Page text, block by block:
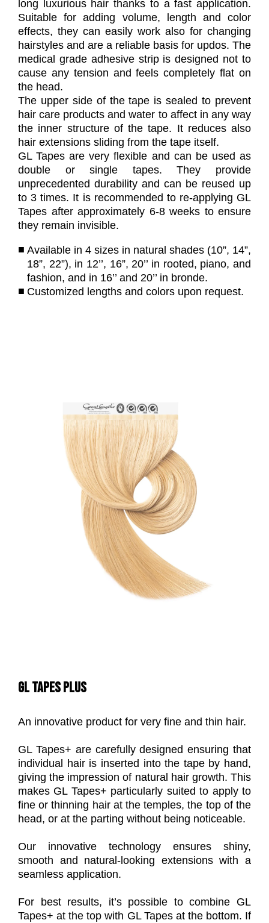
long luxurious hair thanks to a fast application.
Suitable for adding volume, length and color
effects, they can easily work also for changing
hairstyles and are a reliable basis for updos. The
medical grade adhesive strip is designed not to
cause any tension and feels completely flat on
the head.
The upper side of the tape is sealed to prevent
hair care products and water to affect in any way
the inner structure of the tape. It reduces also
hair extensions sliding from the tape itself.
GL Tapes are very flexible and can be used as
double or single tapes. They provide
unprecedented durability and can be reused up
to 3 times. It is recommended to re-applying GL
Tapes after approximately 6-8 weeks to ensure
they remain invisible.
Available in 4 sizes in natural shades (10”, 14”,
18”, 22”), in 12’’, 16”, 20’’ in rooted, piano, and
fashion, and in 16’’ and 20’’ in bronde.
Customized lengths and colors upon request.
GL TAPES PLUS
An innovative product for very fine and thin hair.
GL Tapes+ are carefully designed ensuring that
individual hair is inserted into the tape by hand,
giving the impression of natural hair growth. This
makes GL Tapes+ particularly suited to apply to
fine or thinning hair at the temples, the top of the
head, or at the parting without being noticeable.
Our innovative technology ensures shiny,
smooth and natural-looking extensions with a
seamless application.
For best results, it’s possible to combine GL
Tapes+ at the top with GL Tapes at the bottom. If